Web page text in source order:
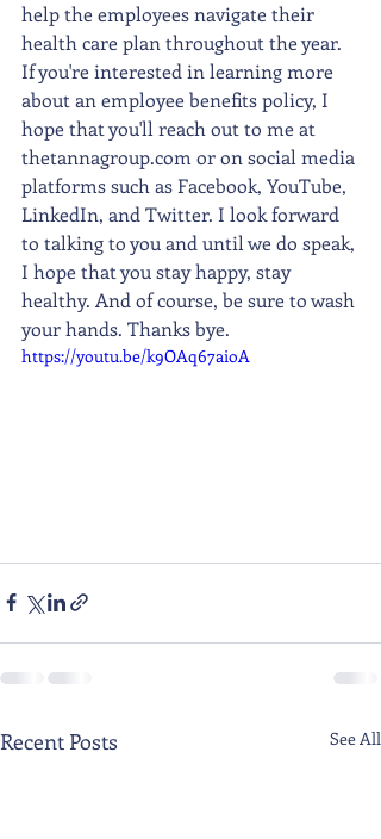
help the employees navigate their
health care plan throughout the year.
If you're interested in learning more
about an employee benefits policy, I
hope that you'll reach out to me at
thetannagroup.com or on social media
platforms such as Facebook, YouTube,
LinkedIn, and Twitter. I look forward
to talking to you and until we do speak,
I hope that you stay happy, stay
healthy. And of course, be sure to wash
your hands. Thanks bye.
https://youtu.be/k9OAq67aioA
Recent Posts See All